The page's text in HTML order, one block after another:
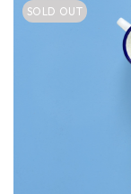
SOLD OUT